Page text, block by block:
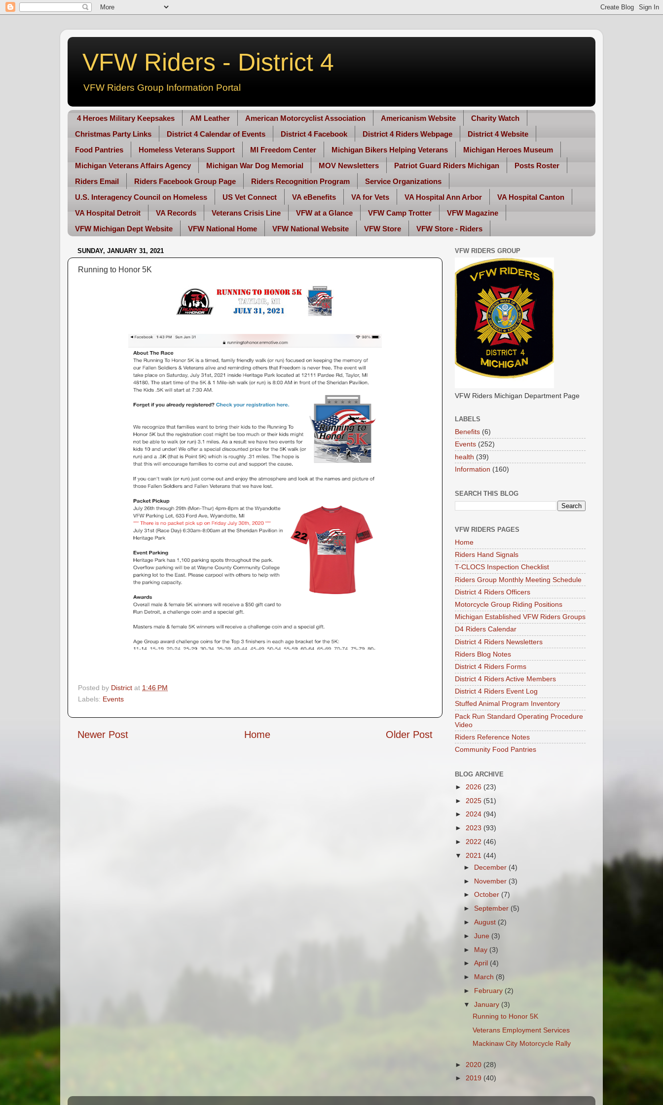
VFW Riders - District 4
VFW Riders Group Information Portal
4 Heroes Military Keepsakes AM Leather American Motorcyclist Association Americanism Website
Charity Watch
Christmas Party Links
District 4 Calendar of Events District 4 Facebook District 4 Riders Webpage
District 4 Website
Food Pantries
Homeless Veterans Support MI Freedom Center Michigan Bikers Helping Veterans
Michigan Heroes Museum
Michigan Veterans Affairs Agency
Michigan War Dog Memorial MOV Newsletters Patriot Guard Riders Michigan
Posts Roster
Riders Email
Riders Facebook Group Page Riders Recognition Program
Service Organizations
U.S. Interagency Council on Homeless
US Vet Connect VA eBenefits VA for Vets VA Hospital Ann Arbor
VA Hospital Canton
VA Hospital Detroit
VA Records Veterans Crisis Line VFW at a Glance VFW Camp Trotter
VFW Magazine
VFW Michigan Dept Website
VFW National Home VFW National Website VFW Store VFW Store - Riders
SUNDAY, JANUARY 31, 2021
Running to Honor 5K
Posted by District at 1:46 PM
Labels: Events
Newer Post Older Post
Home
VFW RIDERS GROUP
VFW Riders Michigan Department Page
LABELS
Benefits (6)
Events (252)
health (39)
Information (160)
SEARCH THIS BLOG
VFW RIDERS PAGES
Home
Riders Hand Signals
T-CLOCS Inspection Checklist
Riders Group Monthly Meeting Schedule
District 4 Riders Officers
Motorcycle Group Riding Positions
Michigan Established VFW Riders Groups
D4 Riders Calendar
District 4 Riders Newsletters
Riders Blog Notes
District 4 Riders Forms
District 4 Riders Active Members
District 4 Riders Event Log
Stuffed Animal Program Inventory
Pack Run Standard Operating Procedure
Video
Riders Reference Notes
Community Food Pantries
BLOG ARCHIVE
► 2026 (23)
► 2025 (51)
► 2024 (94)
► 2023 (93)
► 2022 (46)
▼ 2021 (44)
► December (4)
► November (3)
►October (7)
►September (5)
►August (2)
►June (3)
► May (3)
►April (4)
► March (8)
► February (2)
▼January (3)
Running to Honor 5K
Veterans Employment Services
Mackinaw City Motorcycle Rally
► 2020 (28)
► 2019 (40)